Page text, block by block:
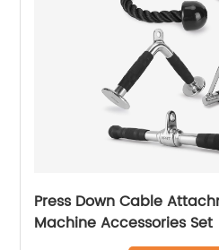
Press Down Cable
Machine Accessories Set